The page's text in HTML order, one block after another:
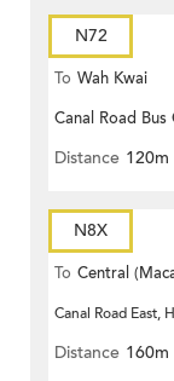
N72
To Wah Kwai
Canal Road Bus
Distance 120m
N8X
To Central
Canal Road East,
Distance 160m